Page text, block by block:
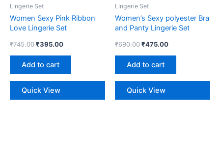
Lingerie Set
Women Sexy Pink Ribbon
Love Lingerie Set
₹745.00₹395.00
Add to cart
Quick View
Lingerie Set
Women’s Sexy polyester Bra
and Panty Lingerie Set
₹690.00₹475.00
Add to cart
Quick View